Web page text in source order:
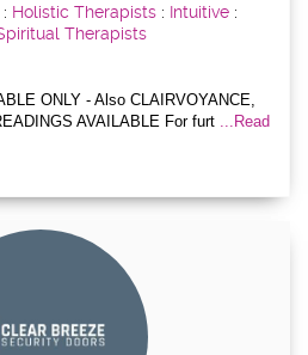
: Holistic Therapists : Intuitive :
Therapists
ONLY - Also CLAIRVOYANCE,
AVAILABLE For furt
...Read